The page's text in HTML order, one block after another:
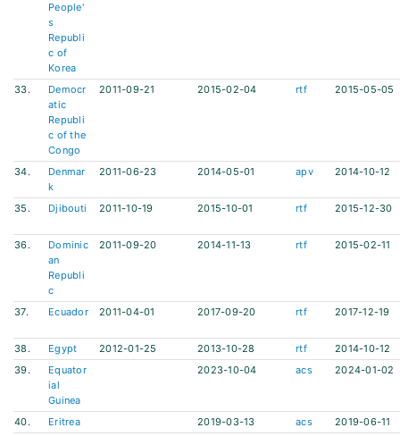
People'
s
Republi
c of
Korea
33.
Democr
atic
Republi
c of the
Congo
2011-09-21 2015-02-04 rtf 2015-05-05
34.
Denmar
k
2011-06-23 2014-05-01 apv 2014-10-12
35. Djibouti 2011-10-19 2015-10-01 rtf 2015-12-30
36.
Dominic
an
Republi
c
2011-09-20 2014-11-13 rtf 2015-02-11
37. Ecuador 2011-04-01 2017-09-20 rtf 2017-12-19
38. Egypt 2012-01-25 2013-10-28 rtf
2014-10-12
39.
Equator
ial
Guinea
2023-10-04 acs 2024-01-02
40. Eritrea 2019-03-13 acs 2019-06-11